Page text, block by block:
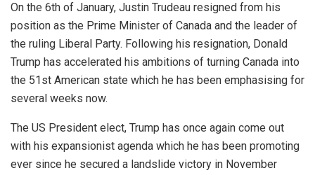
On the 6th of January, Justin Trudeau resigned from his
position as the Prime Minister of Canada and the leader of
the ruling Liberal Party. Following his resignation, Donald
Trump has accelerated his ambitions of turning Canada into
the 51st American state which he has been emphasising for
several weeks now.
The US President elect, Trump has once again come out
with his expansionist agenda which he has been promoting
ever since he secured a landslide victory in November